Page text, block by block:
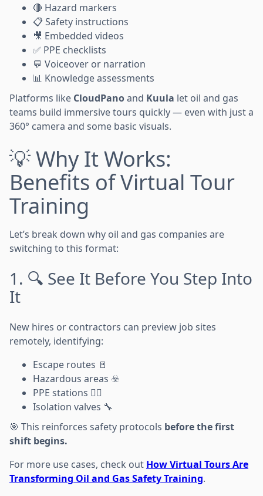
🔴 Hazard markers
📋 Safety instructions
🎥 Embedded videos
✅ PPE checklists
💬 Voiceover or narration
📊 Knowledge assessments
Platforms like CloudPanoand Kuula let oil and gas
teams build immersive tours quickly — even with just a
360° camera and some basic visuals.
💡 Why It Works:
Benefits of Virtual Tour
Training
Let’s break down why oil and gas companies are
switching to this format:
1. 🔍 See It Before You Step Into
It
New hires or contractors can preview job sites
remotely, identifying:
Escape routes 🚪
Hazardous areas ☣️
PPE stations 👷‍♂️
Isolation valves 🔧
🎯 This reinforces safety protocols before the first
shift begins.
For more use cases, check out How Virtual Tours Are
Transforming Oil and Gas Safety Training.